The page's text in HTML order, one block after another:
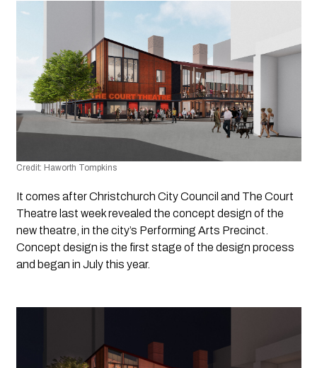
Credit: Haworth Tompkins
It comes after Christchurch City Council and The Court
Theatre last week revealed the concept design of the
new theatre, in the city’s Performing Arts Precinct.
Concept design is the first stage of the design process
and began in July this year.